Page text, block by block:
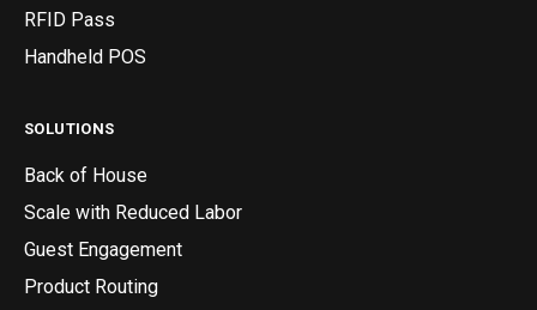
RFID Pass
Handheld POS
SOLUTIONS
Back of House
Scale with Reduced Labor
Guest Engagement
Product Routing